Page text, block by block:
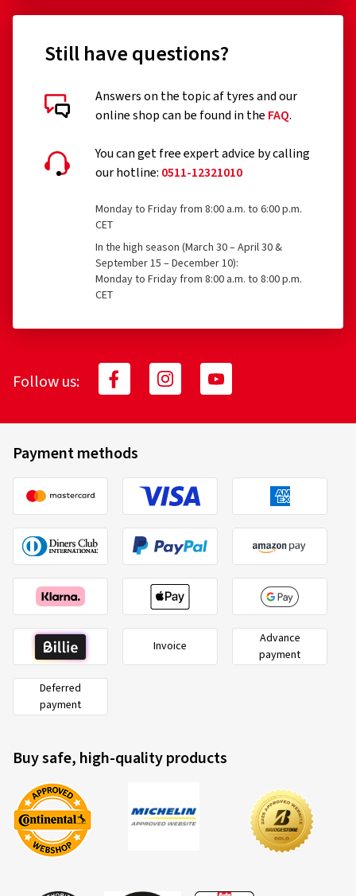
Still have questions?
Answers on the topic af tyres and our
online shop can be found in the FAQ.
You can get free expert advice by calling
our hotline: 0511-12321010
Monday to Friday from 8:00 a.m. to 6:00 p.m.
CET
In the high season (March 30 – April 30 &
September 15 – December 10):
Monday to Friday from 8:00 a.m. to 8:00 p.m.
CET
Follow us:
Payment methods
Invoice
Advance
payment
Deferred
payment
Buy safe, high-quality products